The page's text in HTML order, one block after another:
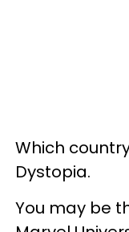
Which
Dystopia.
You may be